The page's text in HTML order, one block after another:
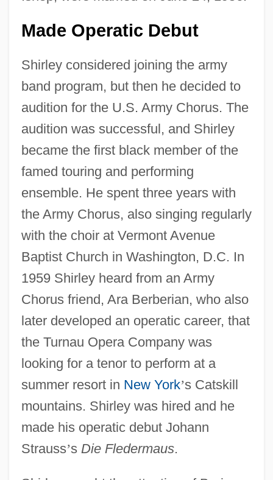
Made Operatic Debut
Shirley considered joining the army
band program, but then he decided to
audition for the U.S. Army Chorus. The
audition was successful, and Shirley
became the first black member of the
famed touring and performing
ensemble. He spent three years with
the Army Chorus, also singing regularly
with the choir at Vermont Avenue
Baptist Church in Washington, D.C. In
1959 Shirley heard from an Army
Chorus friend, Ara Berberian, who also
later developed an operatic career, that
the Turnau Opera Company was
looking for a tenor to perform at a
summer resort in New York’s Catskill
mountains. Shirley was hired and he
made his operatic debut Johann
Strauss’s Die Fledermaus.